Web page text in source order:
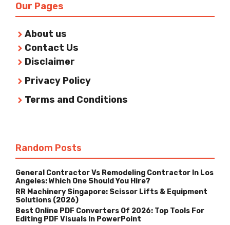
Our Pages
About us
Contact Us
Disclaimer
Privacy Policy
Terms and Conditions
Random Posts
General Contractor Vs Remodeling Contractor In Los
Angeles: Which One Should You Hire?
RR Machinery Singapore: Scissor Lifts & Equipment
Solutions (2026)
Best Online PDF Converters Of 2026: Top Tools For
Editing PDF Visuals In PowerPoint